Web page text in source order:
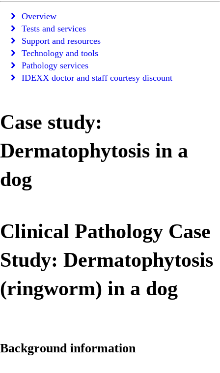
Overview
Tests and services
Support and resources
Technology and tools
Pathology services
IDEXX doctor and staff courtesy discount
Case study:
Dermatophytosis in a
dog
Clinical Pathology Case
Study: Dermatophytosis
(ringworm) in a dog
Background information